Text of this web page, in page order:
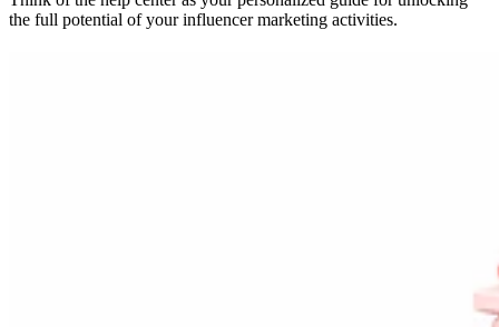
the full potential of your influencer marketing activities.